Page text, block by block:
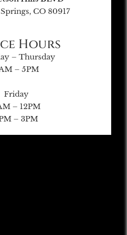
CO 80917
Hours
– Thursday
– 5PM
Friday
– 12PM
– 3PM